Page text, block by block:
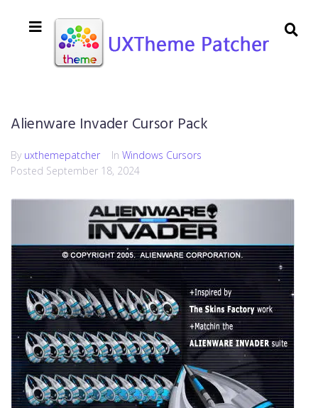
Alienware Invader Cursor Pack
By uxthemepatcher In Windows Cursors
Posted September 18, 2024